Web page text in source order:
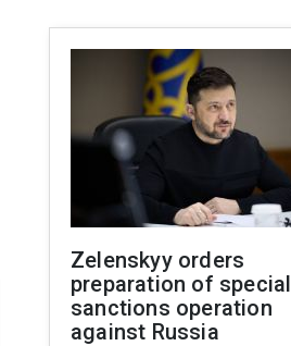
Zelenskyy orders
preparation of special
sanctions operation
against Russia